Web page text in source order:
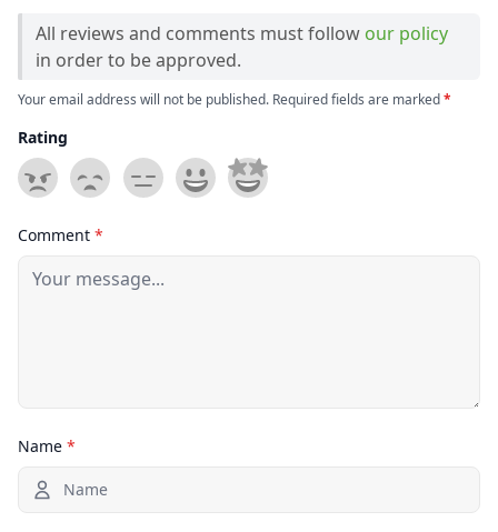
All reviews and comments must follow our policy
in order to be approved.
Your email address will not be published. Required fields are marked*
Rating
Comment *
Name *